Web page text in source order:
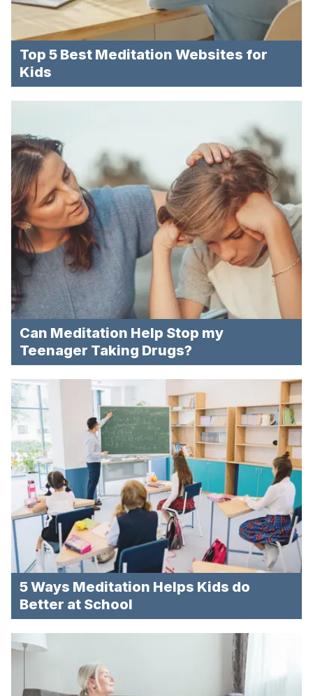
Top 5 Best Meditation Websites for
Kids
Can Meditation Help Stop my
Teenager Taking Drugs?
5 Ways Meditation Helps Kids do
Better at School